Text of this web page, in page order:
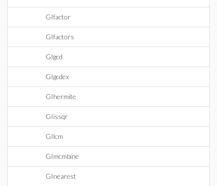
GIfactor
GIfactors
GIgcd
GIgcdex
GIhermite
GIissqr
GIlcm
GImcmbine
GInearest